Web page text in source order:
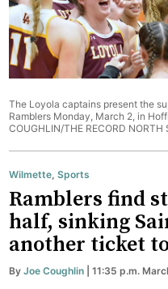
The Loyola captains present the
Ramblers Monday, March 2, in
COUGHLIN/THE RECORD NORTH
Wilmette,Sports
Ramblers find
half, sinking
another ticket
ByJoe Coughlin | 11:35 p.m.